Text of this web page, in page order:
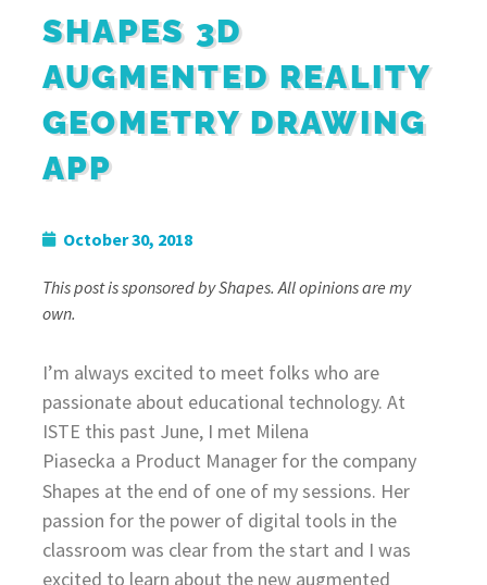
SHAPES 3D
AUGMENTED REALITY
GEOMETRY DRAWING
APP
October 30, 2018
This post is sponsored by Shapes. All opinions are my
own.
I’m always excited to meet folks who are
passionate about educational technology. At
ISTE this past June, I met Milena
Piasecka a Product Manager for the company
Shapes at the end of one of my sessions. Her
passion for the power of digital tools in the
classroom was clear from the start and I was
excited to learn about the new augmented